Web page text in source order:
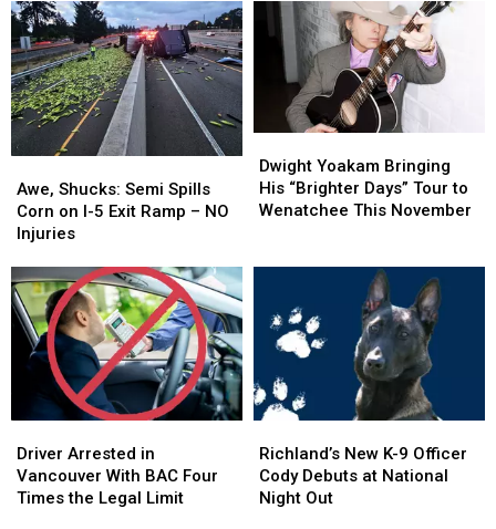
SUV
in
Pool,
Garbage
Truck
Engulfed
in
SUV
in
Pool,
Garbage
Truck
Engulfed
in
Washington’s
Numbers
Make
Personal
and
Washington’s
Numbers
Make
Personal
Shucks:
Semi
Spills
on
I-
5
Exit
Ramp
Awe, Shucks: Semi Spills
Corn on I-5 Exit Ramp – NO
Injuries
Shucks:
Semi
Spills
on
I-
5
Exit
Ramp
Yoakam
Bringing
His
Wenatchee
This
November
Dwight Yoakam Bringing
His “Brighter Days” Tour to
Wenatchee This November
Yoakam
Bringing
His
Wenatchee
This
November
Arrested
in
Vancouver
Driver Arrested in
Vancouver With BAC Four
Times the Legal Limit
Arrested
in
Vancouver
New
K-
9
Richland’s New K-9 Officer
Cody Debuts at National
Night Out
New
K-
9